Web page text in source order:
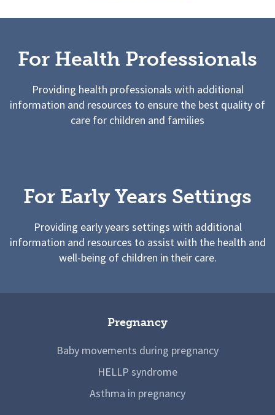
For Health Professionals
Providing health professionals with additional
information and resources to ensure the best quality of
care for children and families
For Early Years Settings
Providing early years settings with additional
information and resources to assist with the health and
well-being of children in their care.
Pregnancy
Baby movements during pregnancy
HELLP syndrome
Asthma in pregnancy